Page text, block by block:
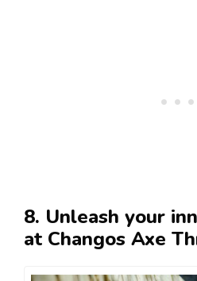
8. Unleash your
at Changos Axe